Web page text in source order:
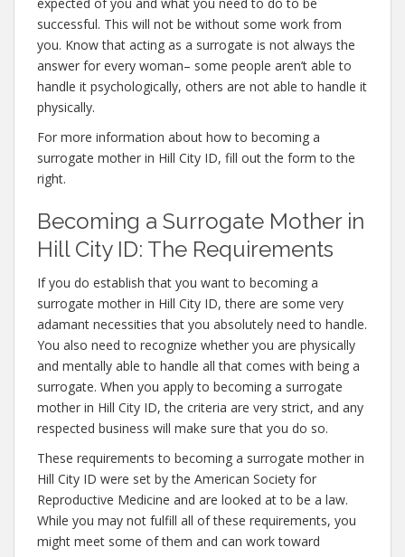
successful. This will not be without some work from
you. Know that acting as a surrogate is not always the
answer for every woman– some people aren’t able to
handle it psychologically, others are not able to handle it
physically.
For more information about how to becoming a
surrogate mother in Hill City ID, fill out the form to the
right.
Becoming a Surrogate Mother in
Hill City ID: The Requirements
If you do establish that you want to becoming a
surrogate mother in Hill City ID, there are some very
adamant necessities that you absolutely need to handle.
You also need to recognize whether you are physically
and mentally able to handle all that comes with being a
surrogate. When you apply to becoming a surrogate
mother in Hill City ID, the criteria are very strict, and any
respected business will make sure that you do so.
These requirements to becoming a surrogate mother in
Hill City ID were set by the American Society for
Reproductive Medicine and are looked at to be a law.
While you may not fulfill all of these requirements, you
might meet some of them and can work toward